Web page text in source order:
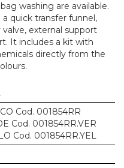
washing are available.
quick transfer funnel,
external support
It includes a kit with
directly from the
Cod. 001854RR
Cod. 001854RR.VER
Cod. 001854RR.YEL